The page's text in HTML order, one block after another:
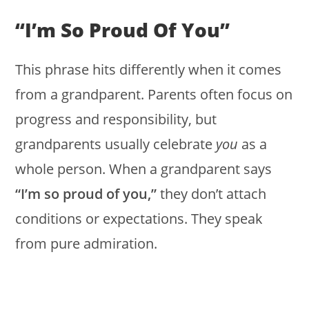
“I’m So Proud Of You”
This phrase hits differently when it comes
from a grandparent. Parents often focus on
progress and responsibility, but
grandparents usually celebrate you as a
whole person. When a grandparent says
“I’m so proud of you,”they don’t attach
conditions or expectations. They speak
from pure admiration.